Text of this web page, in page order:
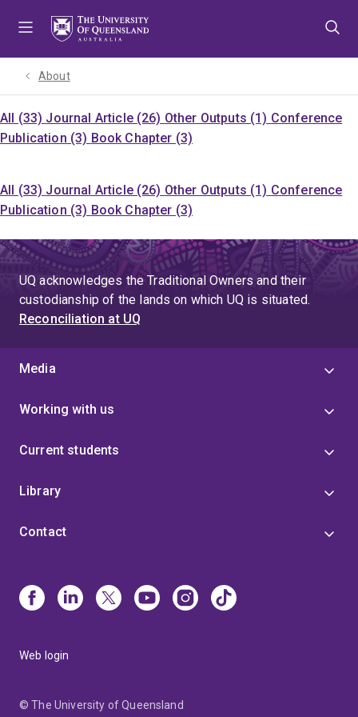
About
All (33) Journal Article (26) Other Outputs (1) Conference
Publication (3) Book Chapter (3)
All (33) Journal Article (26) Other Outputs (1) Conference
Publication (3) Book Chapter (3)
UQ acknowledges the Traditional Owners and their
custodianship of the lands on which UQ is situated.
Reconciliation at UQ
Media
Working with us
Current students
Library
Contact
Web login
© The University of Queensland